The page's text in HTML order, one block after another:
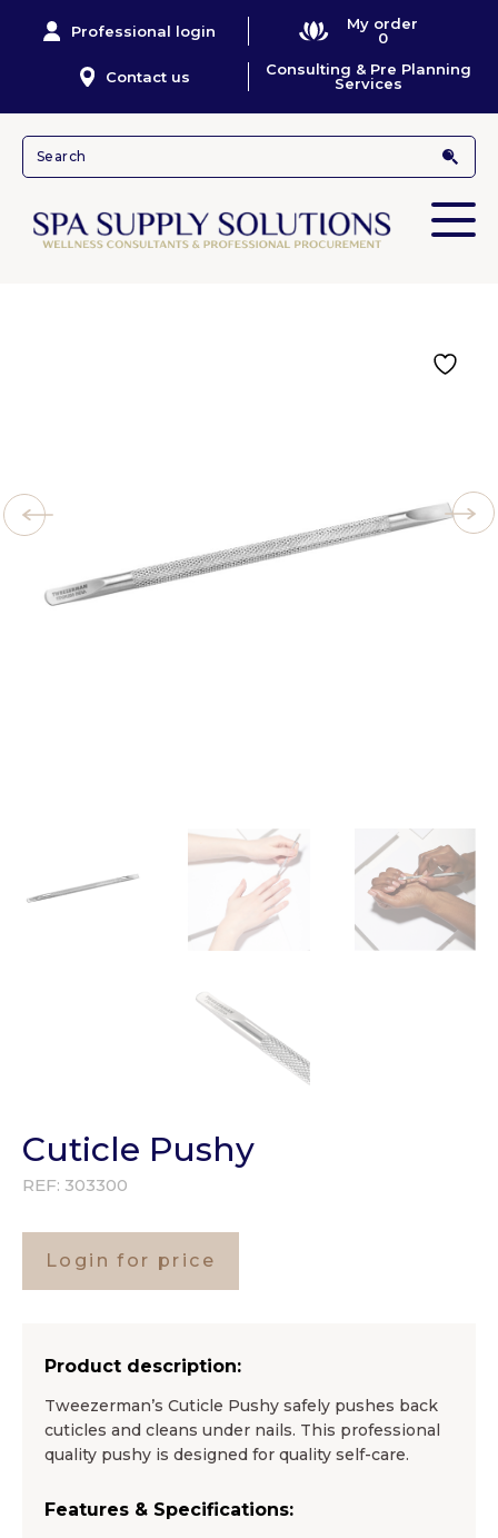
Professional login
My order
0
Contact us
Consulting & Pre Planning
Services
Cuticle Pushy
REF: 303300
Login for price
Product description:
Tweezerman’s Cuticle Pushy safely pushes back
cuticles and cleans under nails. This professional
quality pushy is designed for quality self-care.
Features & Specifications: